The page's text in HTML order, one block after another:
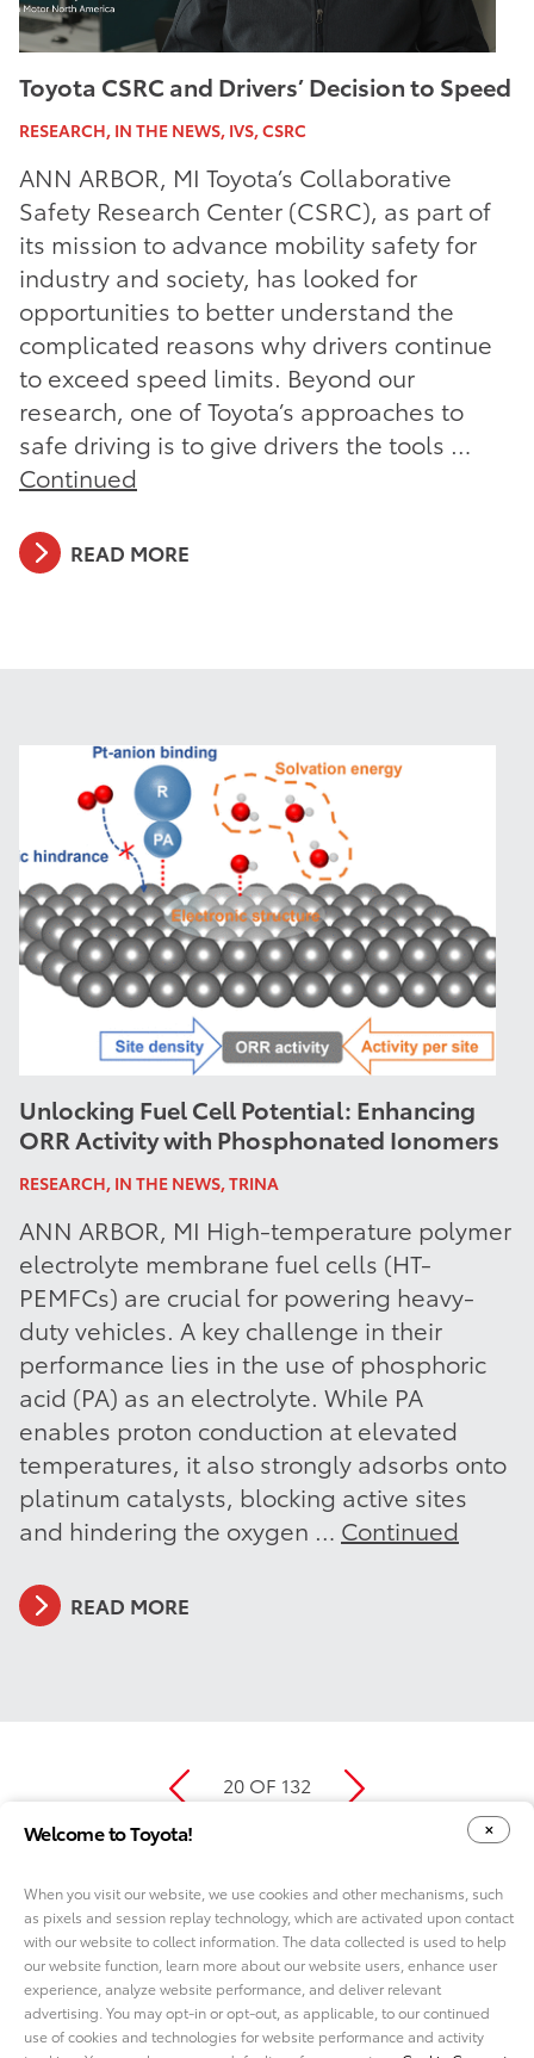
Toyota CSRC and Drivers’ Decision to Speed
RESEARCH, IN THE NEWS, IVS, CSRC
ANN ARBOR, MI Toyota’s Collaborative
Safety Research Center (CSRC), as part of
its mission to advance mobility safety for
industry and society, has looked for
opportunities to better understand the
complicated reasons why drivers continue
to exceed speed limits. Beyond our
research, one of Toyota’s approaches to
safe driving is to give drivers the tools …
Continued
READ MORE
Unlocking Fuel Cell Potential: Enhancing
ORR Activity with Phosphonated Ionomers
RESEARCH, IN THE NEWS, TRINA
ANN ARBOR, MI High-temperature polymer
electrolyte membrane fuel cells (HT-
PEMFCs) are crucial for powering heavy-
duty vehicles. A key challenge in their
performance lies in the use of phosphoric
acid (PA) as an electrolyte. While PA
enables proton conduction at elevated
temperatures, it also strongly adsorbs onto
platinum catalysts, blocking active sites
and hindering the oxygen … Continued
READ MORE
20 OF 132
YOUR PRIVACY CHOICES
COOKIE CONSENT OPTIONS
ABOUT TMNA R&D
Welcome to Toyota!
When you visit our website, we use cookies and other mechanisms, such
as pixels and session replay technology, which are activated upon contact
with our website to collect information. The data collected is used to help
our website function, learn more about our website users, enhance user
experience, analyze website performance, and deliver relevant
advertising. You may opt-in or opt-out, as applicable, to our continued
use of cookies and technologies for website performance and activity